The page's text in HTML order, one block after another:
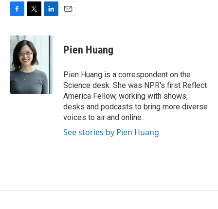
c
b
o
o
k
i
t
t
e
r
n
I
n
Pien Huang
Pien Huang is a correspondent on the
Science desk. She was NPR's first Reflect
America Fellow, working with shows,
desks and podcasts to bring more diverse
voices to air and online.
See stories by Pien Huang